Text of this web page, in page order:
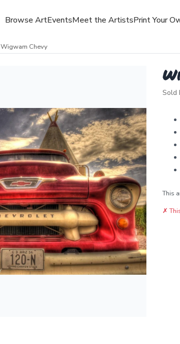
Browse ArtEventsMeet the ArtistsPrint Your
Wigwam Chevy
Sold
This
✗